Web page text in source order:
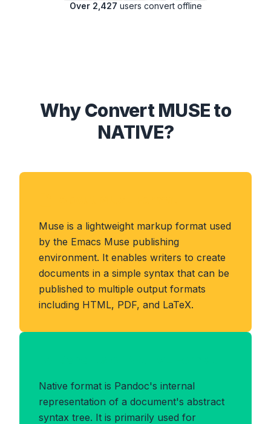
Over 2,427 users convert offline
Why Convert MUSE to
NATIVE?
Muse is a lightweight markup format used
by the Emacs Muse publishing
environment. It enables writers to create
documents in a simple syntax that can be
published to multiple output formats
including HTML, PDF, and LaTeX.
Native format is Pandoc's internal
representation of a document's abstract
syntax tree. It is primarily used for